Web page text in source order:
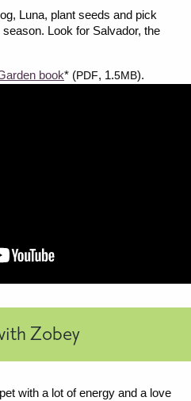
Luna, plant seeds and pick
Look for Salvador, the
book* (PDF, 1.5MB).
Zobey
with a lot of energy and a love